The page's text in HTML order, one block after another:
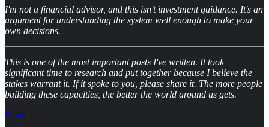
I'm not a financial advisor, and this isn't investment guidance. It's an
argument for understanding the system well enough to make your
own decisions.
This is one of the most important posts I've written. It took
significant time to research and put together because I believe the
stakes warrant it. If it spoke to you, please share it. The more people
building these capacities, the better the world around us gets.
Share